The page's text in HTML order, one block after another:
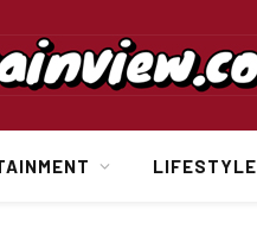
LIFESTYLE